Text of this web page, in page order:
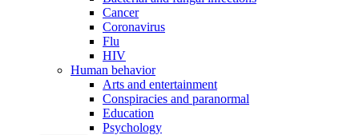
Cancer
Coronavirus
Flu
HIV
Human behavior
Arts and entertainment
Conspiracies and paranormal
Education
Psychology